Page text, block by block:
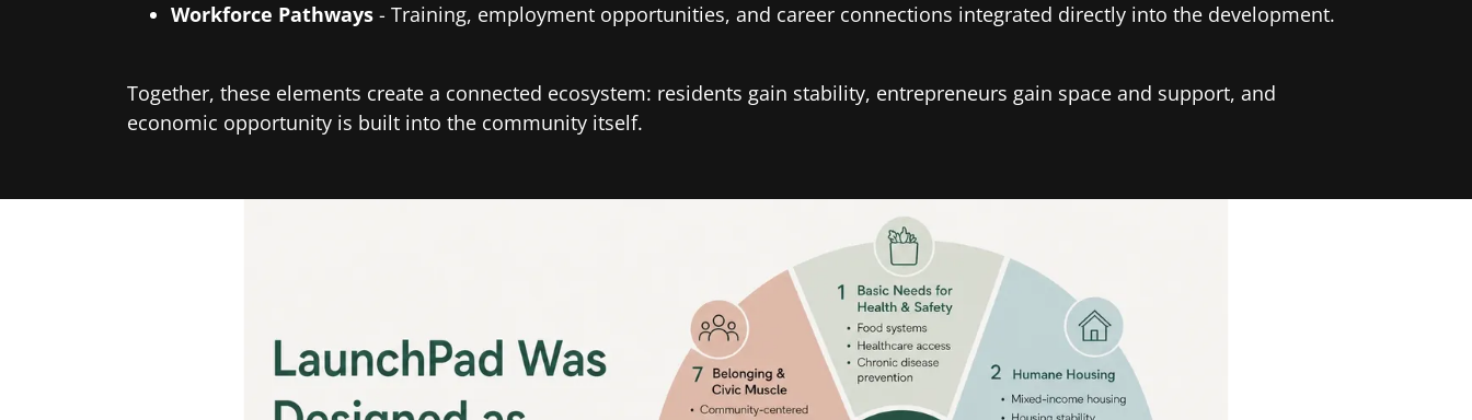
Workforce Pathways - Training, employment opportunities, and career connections integrated directly into the development.
Together, these elements create a connected ecosystem: residents gain stability, entrepreneurs gain space and support, and
economic opportunity is built into the community itself.